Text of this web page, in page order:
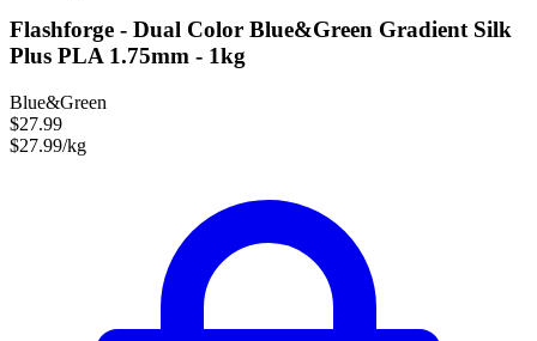
Flashforge - Dual Color Blue&Green Gradient Silk
Plus PLA 1.75mm - 1kg
Blue&Green
$27.99
$27.99/kg